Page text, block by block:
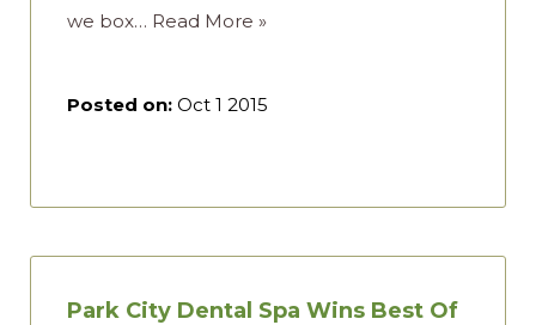
we box… Read More »
Posted on: Oct 1 2015
Park City Dental Spa Wins Best Of